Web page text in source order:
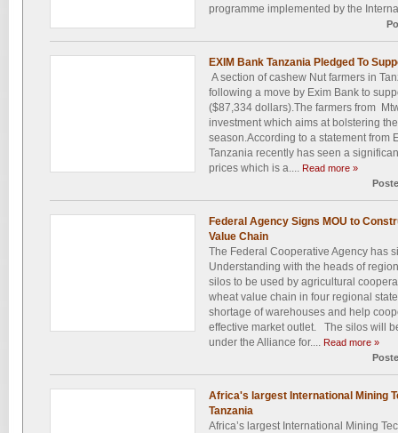
programme implemented by the
EXIM Bank Tanzania Pledged To
A section of cashew Nut farmers in
following a move by Exim Bank to
($87,334 dollars).The farmers from
investment which aims at bolstering
season.According to a statement from
Tanzania recently has seen a
prices which is a.... Read more »
Federal Agency Signs MOU to
Value Chain
The Federal Cooperative Agency has
Understanding with the heads of
silos to be used by agricultural
wheat value chain in four regional
shortage of warehouses and help
effective market outlet. The silos will
under the Alliance for.... Read more »
Africa's largest International Mining
Tanzania
Africa’s largest International Mining